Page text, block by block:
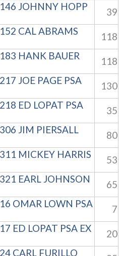
JOHNNY HOPP
39
CAL ABRAMS
118
HANK BAUER
118
JOE PAGE PSA
130
ED LOPAT PSA
35
JIM PIERSALL
80
MICKEY HARRIS
53
EARL JOHNSON
65
OMAR LOWN PSA
7
ED LOPAT PSA EX
20
CARL FURILLO